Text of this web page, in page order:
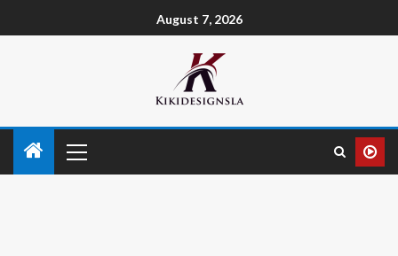
August 7, 2026